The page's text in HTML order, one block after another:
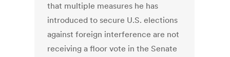
that multiple measures he has
introduced to secure U.S. elections
against foreign interference are not
receiving a floor vote in the Senate